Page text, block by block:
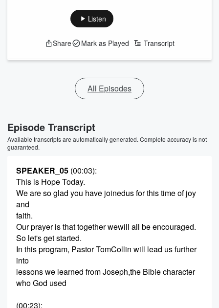
Listen
Share Mark as Played Transcript
All Episodes
Episode Transcript
Available transcripts are automatically generated. Complete accuracy is not
guaranteed.
SPEAKER_05 (00:03):
This is Hope Today.
We are so glad you have joinedus for this time of joy
and
faith.
Our prayer is that together wewill all be encouraged.
So let's get started.
In this program, Pastor TomCollin will lead us further
into
lessons we learned from Joseph,the Bible character
who God used
(00:23):